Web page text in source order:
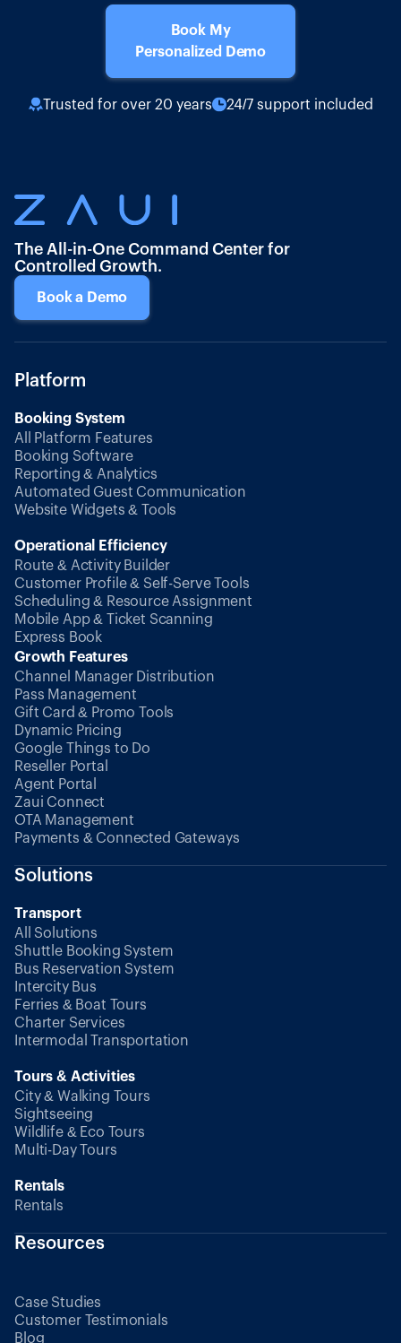
Book My
Personalized Demo
Trusted for over 20 years 24/7 support included
The All-in-One Command Center for
Controlled Growth.
Book a Demo
Platform
Booking System
All Platform Features
Booking Software
Reporting & Analytics
Automated Guest Communication
Website Widgets & Tools
Operational Efficiency
Route & Activity Builder
Customer Profile & Self-Serve Tools
Scheduling & Resource Assignment
Mobile App & Ticket Scanning
Express Book
Growth Features
Channel Manager Distribution
Pass Management
Gift Card & Promo Tools
Dynamic Pricing
Google Things to Do
Reseller Portal
Agent Portal
Zaui Connect
OTA Management
Payments & Connected Gateways
Solutions
Transport
All Solutions
Shuttle Booking System
Bus Reservation System
Intercity Bus
Ferries & Boat Tours
Charter Services
Intermodal Transportation
Tours & Activities
City & Walking Tours
Sightseeing
Wildlife & Eco Tours
Multi-Day Tours
Rentals
Rentals
Resources
Case Studies
Customer Testimonials
Blog